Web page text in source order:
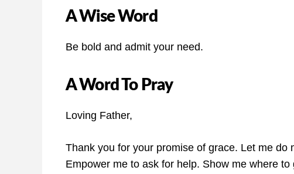
A Wise Word
Be bold and admit your need.
A Word To Pray
Loving Father,
Thank you for your promise of grace. Let me do
Empower me to ask for help. Show me where to